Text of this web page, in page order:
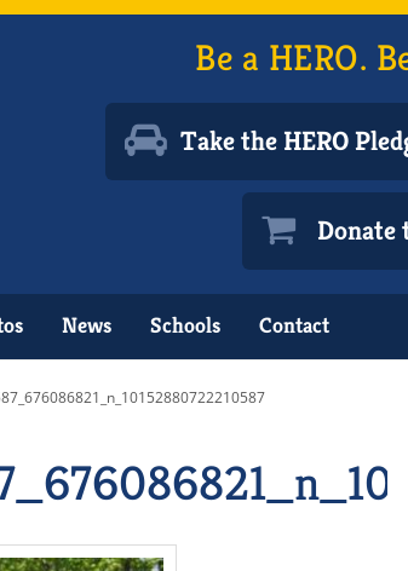
Be a HERO.
Take the HERO
Donate
News Schools Contact